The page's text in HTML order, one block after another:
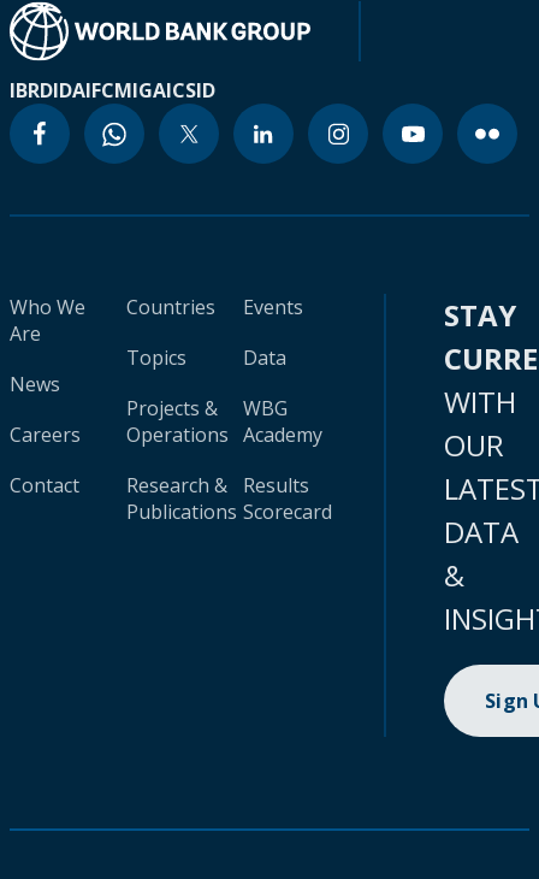
IBRDIDAIFCMIGAICSID
Who We
Are
News
Careers
Contact
Countries
Topics
Projects &
Operations
Research &
Publications
Events
Data
WBG
Academy
Results
Scorecard
STAY
WITH
OUR
DATA
&
Sign